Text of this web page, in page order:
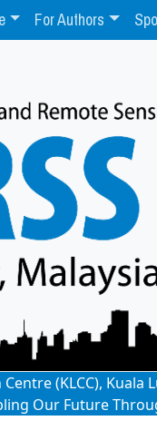
For Authors
(KLCC),
Our Future